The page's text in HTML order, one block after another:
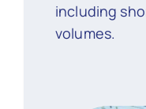
including
volumes.